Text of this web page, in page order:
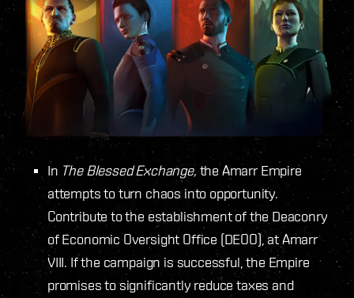
In The Blessed Exchange, the Amarr Empire
attempts to turn chaos into opportunity.
Contribute to the establishment of the Deaconry
of Economic Oversight Office (DEOO), at Amarr
VIII. If the campaign is successful, the Empire
promises to significantly reduce taxes and